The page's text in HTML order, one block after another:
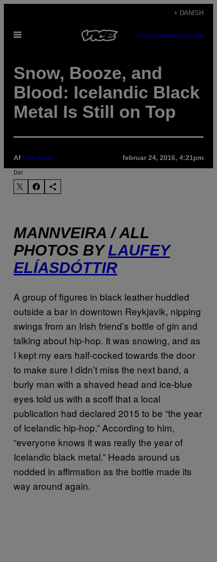
indhold
+ DANISH
Åbn
SUBSCRIBENEWSLETTER
Snow, Booze, and
Blood: Icelandic Black
Metal Is Still on Top
Af Kim Kelly februar 24, 2016, 4:21pm
Del
MANNVEIRA / ALL
PHOTOS BYLAUFEY
ELÍASDÓTTIR
A group of figures in black leather huddled
outside a bar in downtown Reykjavik, nipping
swings from an Irish friend’s bottle of gin and
talking about hip-hop. It was snowing, and as
I kept my ears half-cocked towards the door
to make sure I didn’t miss the next band, a
burly man with a shaved head and ice-blue
eyes told us with a scoff that a local
publication had declared 2015 to be “the year
of Icelandic hip-hop.” According to him,
“everyone knows it was really the year of
Icelandic black metal.” Heads around us
nodded in affirmation as the bottle made its
way around again.